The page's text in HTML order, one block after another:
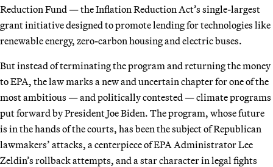
Reduction Fund — the Inflation Reduction Act’s single-largest
grant initiative designed to promote lending for technologies like
renewable energy, zero-carbon housing and electric buses.
But instead of terminating the program and returning the money
to EPA, the law marks a new and uncertain chapter for one of the
most ambitious — and politically contested — climate programs
put forward by President Joe Biden. The program, whose future
is in the hands of the courts, has been the subject of Republican
lawmakers’ attacks, a centerpiece of EPA Administrator Lee
Zeldin’s rollback attempts, and a star character in legal fights